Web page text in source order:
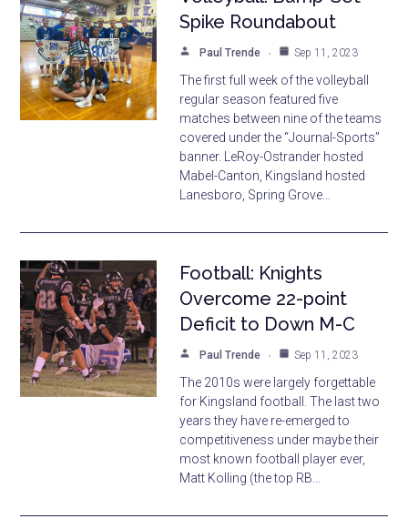
Spike Roundabout
Paul Trende Sep 11, 2023
The first full week of the volleyball
regular season featured five
matches between nine of the teams
covered under the “Journal-Sports”
banner. LeRoy-Ostrander hosted
Mabel-Canton, Kingsland hosted
Lanesboro, Spring Grove…
Football: Knights
Overcome 22-point
Deficit to Down M-C
Paul Trende Sep 11, 2023
The 2010s were largely forgettable
for Kingsland football. The last two
years they have re-emerged to
competitiveness under maybe their
most known football player ever,
Matt Kolling (the top RB…